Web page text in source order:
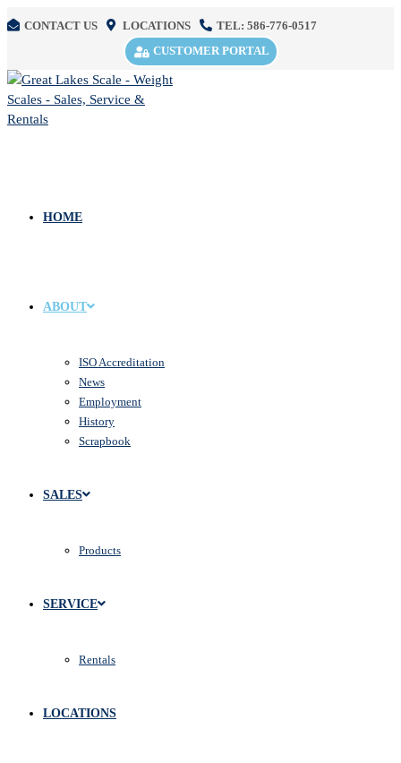
CONTACT US LOCATIONS
TEL: 586-776-0517
CUSTOMER PORTAL
HOME
ABOUT
ISO Accreditation
News
Employment
History
Scrapbook
SALES
Products
SERVICE
Rentals
LOCATIONS